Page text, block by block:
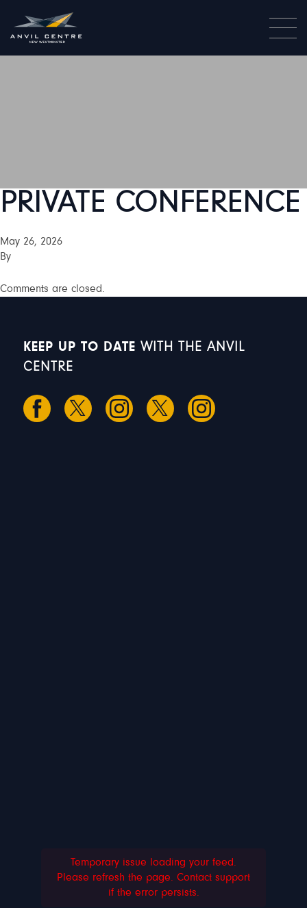
PRIVATE CONFERENCE
May 26, 2026
By
Comments are closed.
KEEP UP TO DATE WITH THE ANVIL
CENTRE
Temporary issue loading your feed.
Please refresh the page. Contact support
if the error persists.